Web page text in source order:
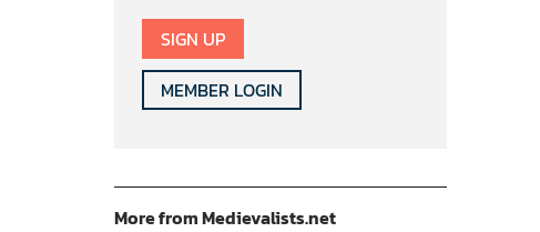
SIGN UP
MEMBER LOGIN
More from Medievalists.net